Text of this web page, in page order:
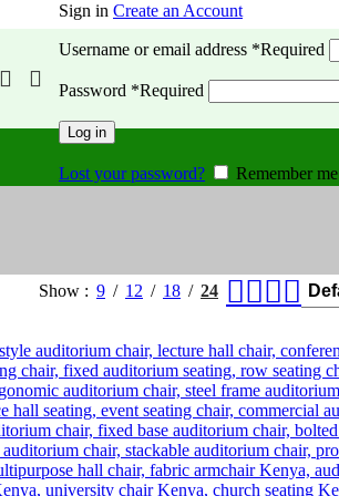
Sign in Create an Account
Username or email address *Required
Password *Required
Log in
Lost your password? Remember me
Show 9 12 18 24